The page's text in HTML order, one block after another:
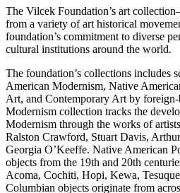
The Vilcek Foundation’s art
from a variety of art historical
foundation’s commitment to diverse
cultural institutions around the world.
The foundation’s collections includes
American Modernism, Native
Art, and Contemporary Art by
Modernism collection tracks the
Modernism through the works of
Ralston Crawford, Stuart Davis,
Georgia O’Keeffe. Native American
objects from the 19th and 20th
Acoma, Cochiti, Hopi, Kewa,
Columbian objects originate from